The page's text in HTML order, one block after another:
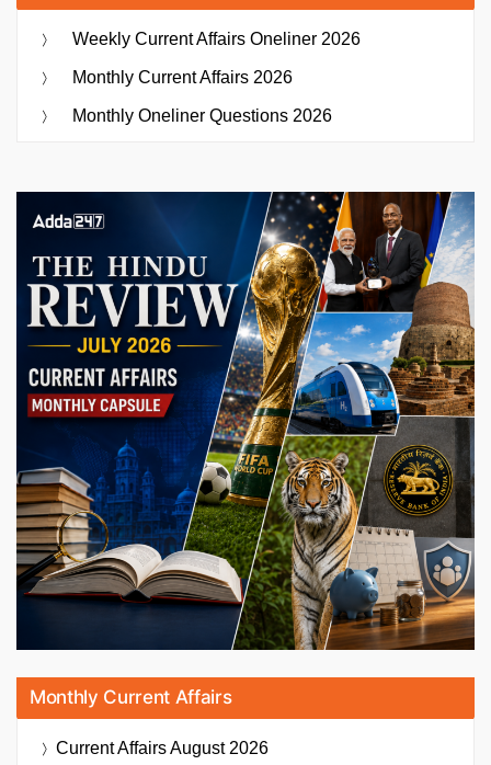
Weekly Current Affairs Oneliner 2026
Monthly Current Affairs 2026
Monthly Oneliner Questions 2026
Monthly Current Affairs
Current AffairsAugust 2026